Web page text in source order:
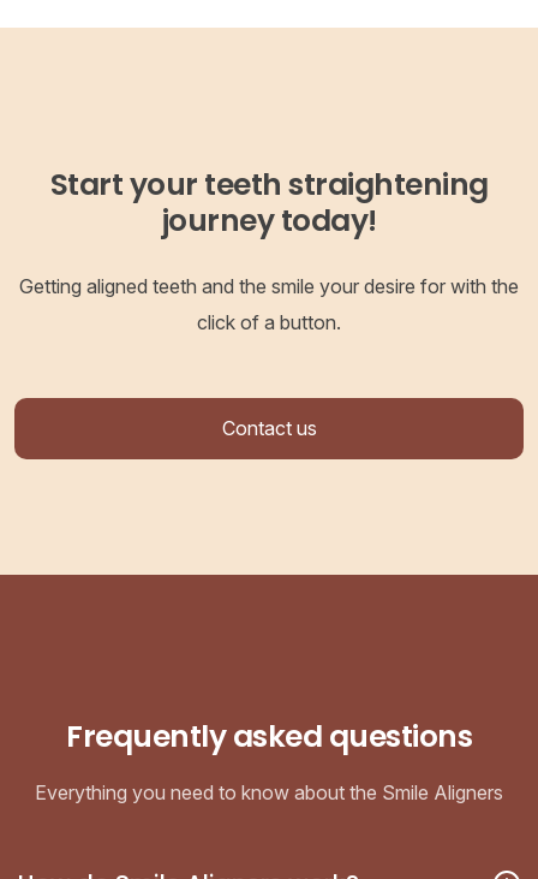
Start your teeth straightening
journey today!
Getting aligned teeth and the smile your desire for with the
click of a button.
Contact us
Frequently asked questions
Everything you need to know about the Smile Aligners